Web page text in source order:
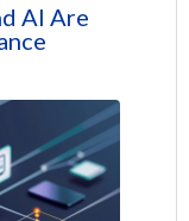
AI Are